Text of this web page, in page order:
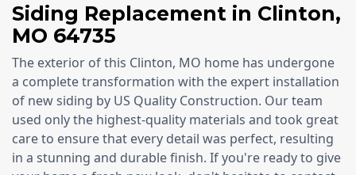
Blog
Press Releases
Careers
Decks
Siding Replacement in Clinton,
MO 64735
The exterior of this Clinton, MO home has undergone
a complete transformation with the expert installation
of new siding by US Quality Construction. Our team
used only the highest-quality materials and took great
care to ensure that every detail was perfect, resulting
in a stunning and durable finish. If you're ready to give